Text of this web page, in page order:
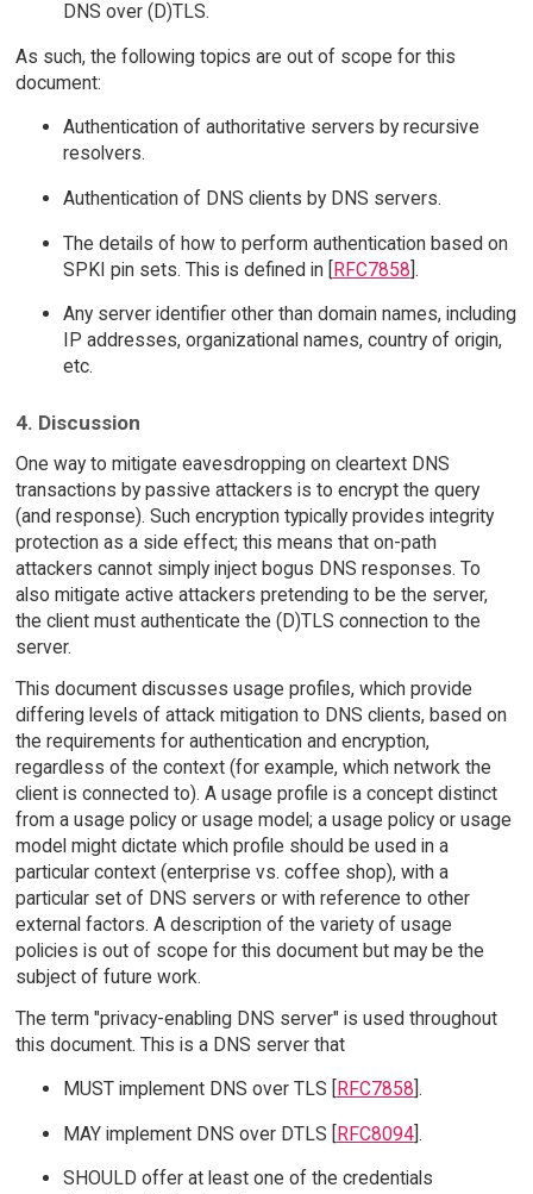
DNS over (D)TLS.
As such, the following topics are out of scope for this
document:
Authentication of authoritative servers by recursive
resolvers.
Authentication of DNS clients by DNS servers.
The details of how to perform authentication based on
SPKI pin sets. This is defined in [RFC7858].
Any server identifier other than domain names, including
IP addresses, organizational names, country of origin,
etc.
4. Discussion
One way to mitigate eavesdropping on cleartext DNS
transactions by passive attackers is to encrypt the query
(and response). Such encryption typically provides integrity
protection as a side effect; this means that on-path
attackers cannot simply inject bogus DNS responses. To
also mitigate active attackers pretending to be the server,
the client must authenticate the (D)TLS connection to the
server.
This document discusses usage profiles, which provide
differing levels of attack mitigation to DNS clients, based on
the requirements for authentication and encryption,
regardless of the context (for example, which network the
client is connected to). A usage profile is a concept distinct
from a usage policy or usage model; a usage policy or usage
model might dictate which profile should be used in a
particular context (enterprise vs. coffee shop), with a
particular set of DNS servers or with reference to other
external factors. A description of the variety of usage
policies is out of scope for this document but may be the
subject of future work.
The term "privacy-enabling DNS server" is used throughout
this document. This is a DNS server that
MUST implement DNS over TLS [
RFC7858 ].
MAY implement DNS over DTLS [RFC8094].
SHOULD offer at least one of the credentials